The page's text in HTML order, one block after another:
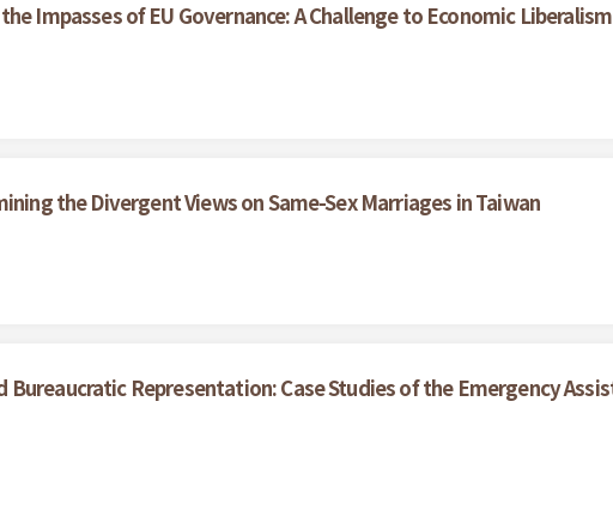
Impasses of EU Governance: A Challenge to Economic Liberalism
the Divergent Views on Same-Sex Marriages in Taiwan
Representation: Case Studies of the Emergency